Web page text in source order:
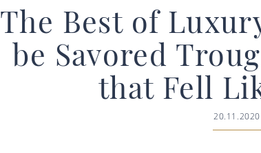
The Best of
be Savored
that Fell
20.11.2020